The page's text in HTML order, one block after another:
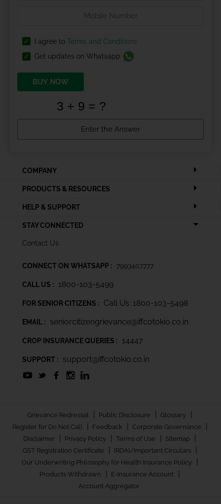
I agree to Terms and Conditions
Get updates on Whatsapp
BUY NOW
COMPANY
PRODUCTS & RESOURCES
HELP & SUPPORT
STAY CONNECTED
Contact Us
CONNECT ON WHATSAPP : 7993407777
CALL US : 1800-103-5499
FOR SENIOR CITIZENS : Call Us: 1800-103-5498
EMAIL : seniorcitizengrievance@iffcotokio.co.in
CROP INSURANCE QUERIES : 14447
SUPPORT : support@iffcotokio.co.in
Grievance Redressal | Public Disclosure | Glossary |
Register for Do Not Call | Feedback | Corporate Governance |
Disclaimer | Privacy Policy | Terms of Use | Sitemap |
GST Registration Certificate | IRDAI/Important Circulars |
Our Underwriting Philosophy for Health Insurance Policy |
Products Withdrawn | E-Insurance Account |
Account Aggregator